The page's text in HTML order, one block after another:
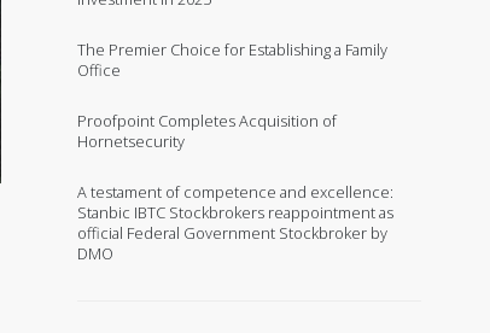
The Premier Choice for Establishing a Family
Office
Proofpoint Completes Acquisition of
Hornetsecurity
A testament of competence and excellence:
Stanbic IBTC Stockbrokers reappointment as
official Federal Government Stockbroker by
DMO